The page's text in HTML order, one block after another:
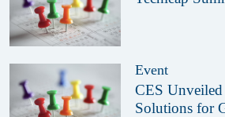
Event
CES Unveiled
Solutions for